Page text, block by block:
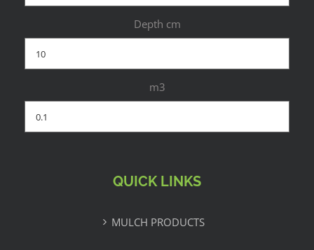
Depth cm
m3
QUICK LINKS
MULCH PRODUCTS